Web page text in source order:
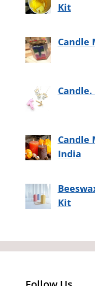
Kit
Candle
Candle
India
Kit